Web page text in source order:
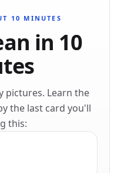
10 MINUTES
in 10
pictures. Learn the
the last card you'll
this: